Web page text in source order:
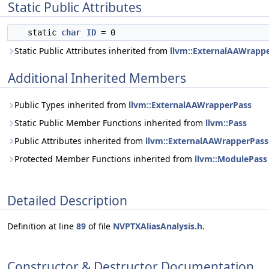
Static Public Attributes
static char ID = 0
Static Public Attributes inherited from
Additional Inherited Members
Public Types inherited from llvm::ExternalAAWrapperPass
Static Public Member Functions inherited from llvm::Pass
Public Attributes inherited from llvm::ExternalAAWrapperPass
Protected Member Functions inherited from llvm::ModulePass
Detailed Description
Definition at line 89 of file NVPTXAliasAnalysis.h.